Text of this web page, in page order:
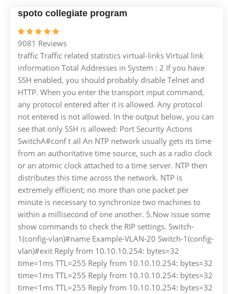
spoto collegiate program
9081 Reviews
traffic Traffic related statistics virtual-links Virtual link
information Total Addresses in System : 2 If you have
SSH enabled, you should probably disable Telnet and
HTTP. When you enter the transport input command,
any protocol entered after it is allowed. Any protocol
not entered is not allowed. In the output below, you can
see that only SSH is allowed: Port Security Actions
SwitchA#conf t all An NTP network usually gets its time
from an authoritative time source, such as a radio clock
or an atomic clock attached to a time server. NTP then
distributes this time across the network. NTP is
extremely efficient; no more than one packet per
minute is necessary to synchronize two machines to
within a millisecond of one another. 5.Now issue some
show commands to check the RIP settings. Switch-
1(config-vlan)#name Example-VLAN-20 Switch-1(config-
vlan)#exit Reply from 10.10.10.254: bytes=32
time=1ms TTL=255 Reply from 10.10.10.254: bytes=32
time=1ms TTL=255 Reply from 10.10.10.254: bytes=32
time<1ms TTL=255 Reply from 10.10.10.254: bytes=32